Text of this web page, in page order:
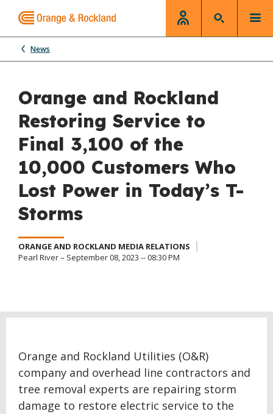
News
Orange and Rockland
Restoring Service to
Final 3,100 of the
10,000 Customers Who
Lost Power in Today’s T-
Storms
ORANGE AND ROCKLAND MEDIA RELATIONS
Pearl River – September 08, 2023 -- 08:30 PM
Orange and Rockland Utilities (O&R)
company and overhead line contractors and
tree removal experts are repairing storm
damage to restore electric service to the